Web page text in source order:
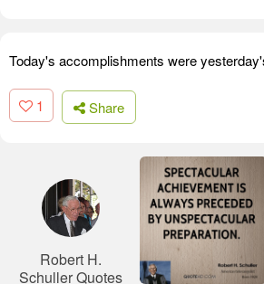
Today's accomplishments were
1 Share
Robert H.
Schuller Quotes